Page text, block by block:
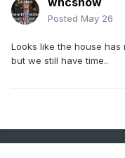
Posted May 26
Looks like the house
but we still have time..